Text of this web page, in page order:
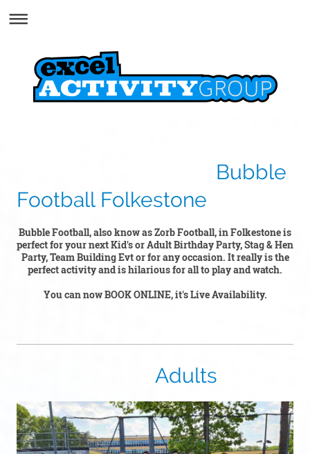
Bubble
Football Folkestone
Bubble Football, also know as Zorb Football, in Folkestone is
perfect for your next Kid's or Adult Birthday Party, Stag & Hen
Party, Team Building Evt or for any occasion. It really is the
perfect activity and is hilarious for all to play and watch.
You can now BOOK ONLINE, it's Live Availability.
Adults